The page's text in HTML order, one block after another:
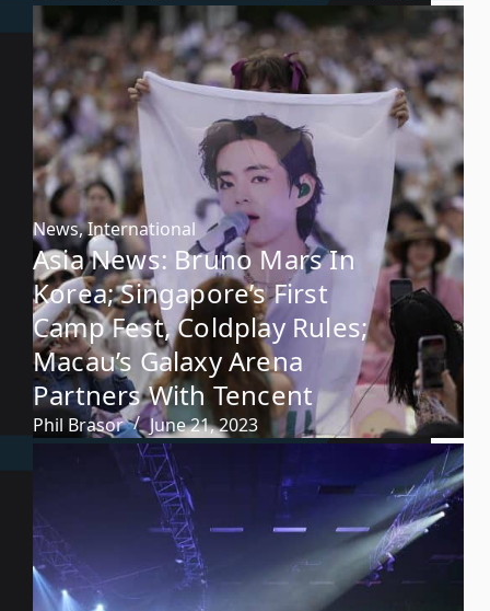
News,International
Asia News: Bruno Mars In
Korea; Singapore’s First
Camp Fest, Coldplay Rules;
Macau’s Galaxy Arena
Partners With Tencent
Phil Brasor June 21, 2023